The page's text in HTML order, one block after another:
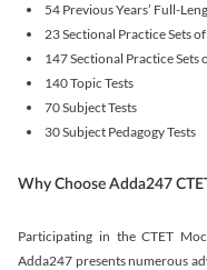
54 Previous Years’ Full-
23 Sectional Practice Sets
147 Sectional Practice Sets
140 Topic Tests
70 Subject Tests
30 Subject Pedagogy Tests
Why Choose Adda247
Participating in the CTET
Adda247 presents numerous